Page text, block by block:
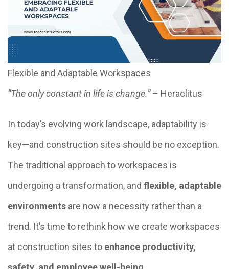
Flexible and Adaptable Workspaces
“The only constant in life is change.”– Heraclitus
In today’s evolving work landscape, adaptability is
key—and construction sites should be no exception.
The traditional approach to workspaces is
undergoing a transformation, and flexible, adaptable
environments are now a necessity rather than a
trend. It’s time to rethink how we create workspaces
at construction sites to enhance productivity,